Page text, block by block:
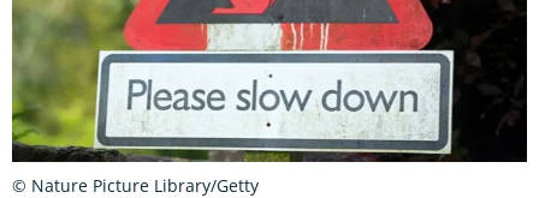
© Nature Picture Library/Getty